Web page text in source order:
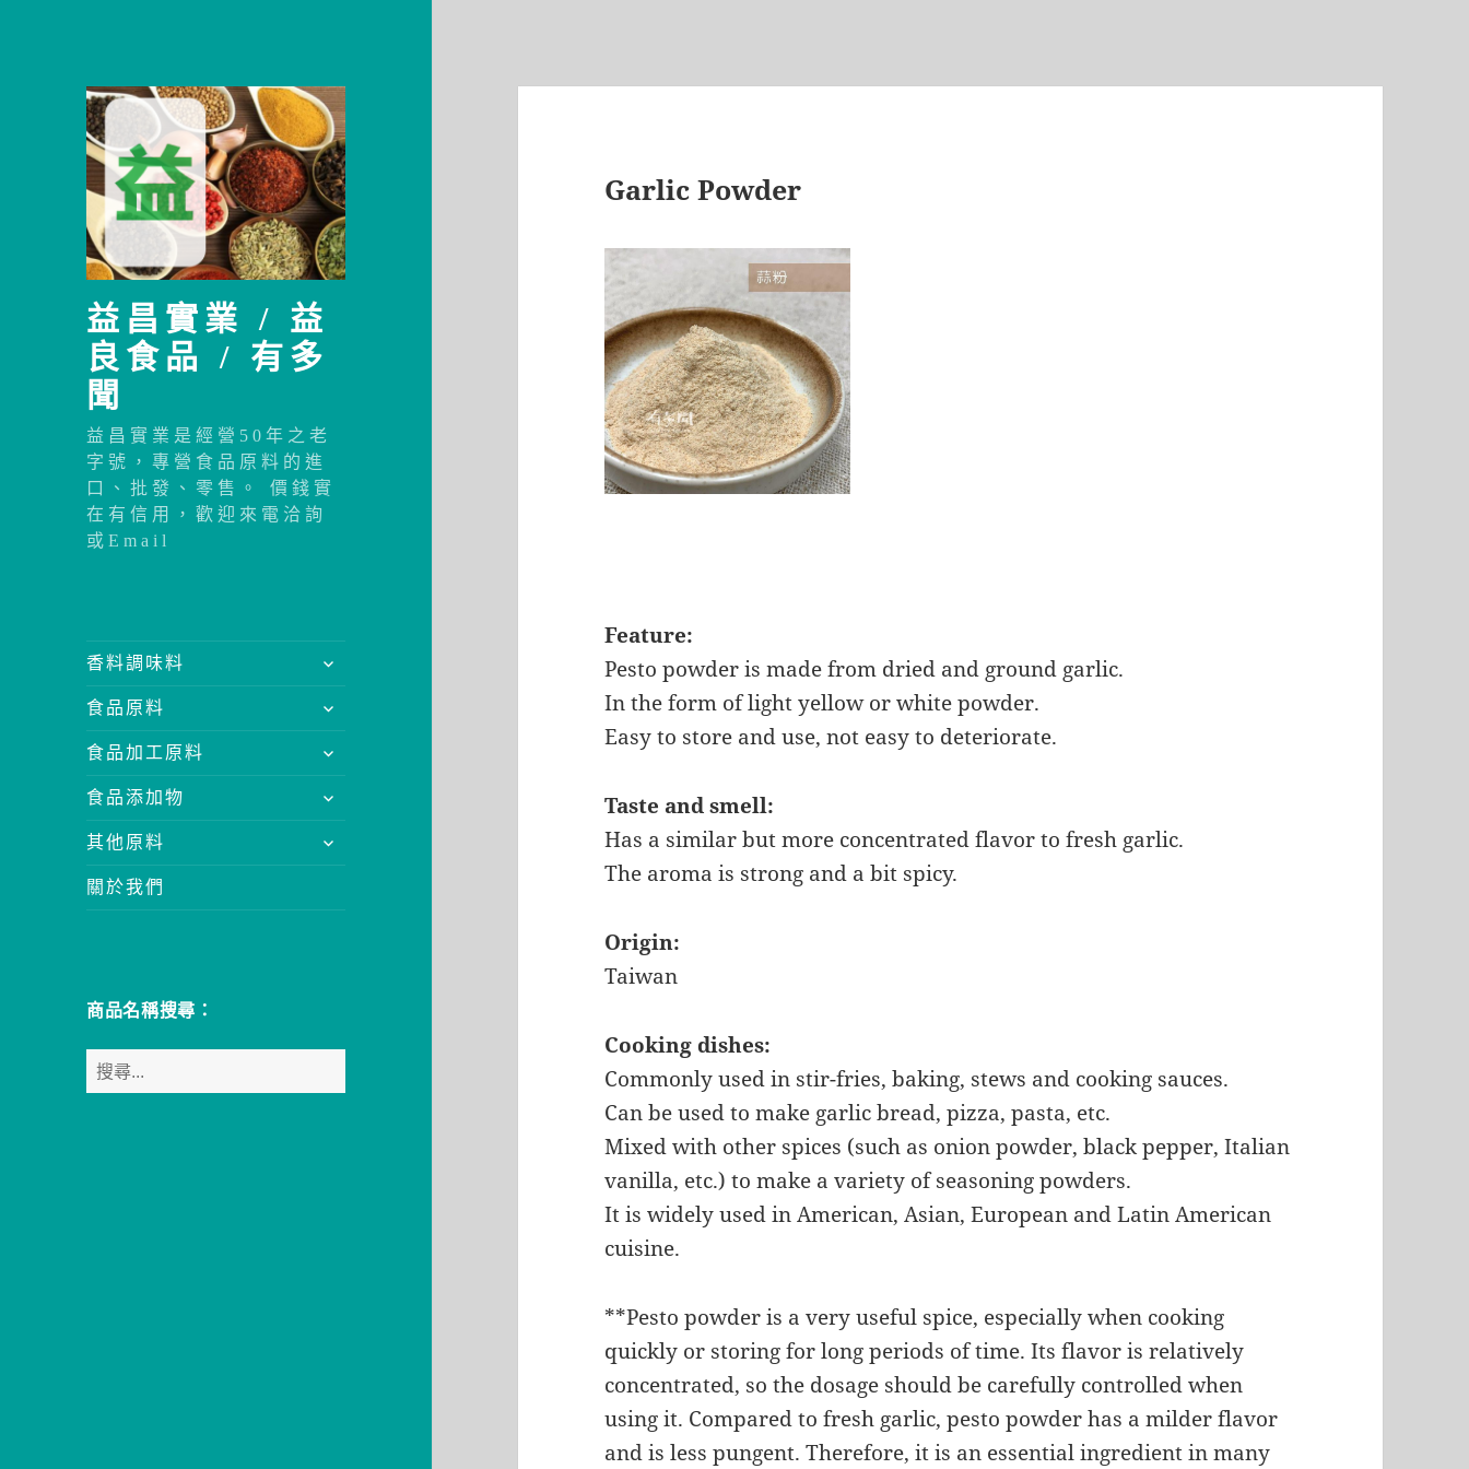
益昌實業 / 益
良食品 / 有多
聞
益昌實業是經營50年之老
字號，專營食品原料的進
口、批發、零售。 價錢實
在有信用，歡迎來電洽詢
或Email
香料調味料
展
開
子
選
單
食品原料
展
開
子
選
單
食品加工原料
展
開
子
選
單
食品添加物
展
開
子
選
其他原料
展
開
選
關於我們
商品名稱搜尋：
搜
尋
Garlic Powder
Feature:
Pesto powder is made from dried and ground garlic.
In the form of light yellow or white powder.
Easy to store and use, not easy to deteriorate.
Taste and smell:
Has a similar but more concentrated flavor to fresh garlic.
The aroma is strong and a bit spicy.
Origin:
Taiwan
Cooking dishes:
Commonly used in stir-fries, baking, stews and cooking sauces.
Can be used to make garlic bread, pizza, pasta, etc.
Mixed with other spices (such as onion powder, black pepper, Italian
vanilla, etc.) to make a variety of seasoning powders.
It is widely used in American, Asian, European and Latin American
cuisine.
**Pesto powder is a very useful spice, especially when cooking
quickly or storing for long periods of time. Its flavor is relatively
concentrated, so the dosage should be carefully controlled when
using it. Compared to fresh garlic, pesto powder has a milder flavor
and is less pungent. Therefore, it is an essential ingredient in many